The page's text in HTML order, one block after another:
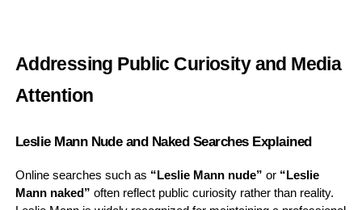
Addressing Public Curiosity and Media
Attention
Leslie Mann Nude and Naked Searches Explained
Online searches such as “Leslie Mann nude” or “Leslie
Mann naked” often reflect public curiosity rather than reality.